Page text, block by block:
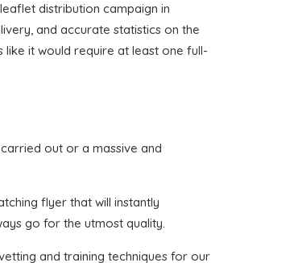
distribution campaign in
and accurate statistics on the
it would require at least one full-
out or a massive and
flyer that will instantly
go for the utmost quality.
and training techniques for our